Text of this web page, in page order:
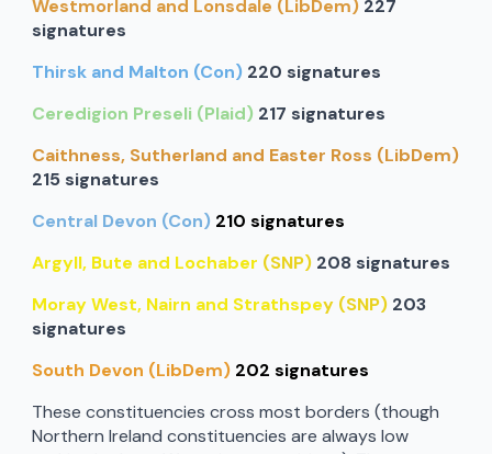
Westmorland and Lonsdale (LibDem) 227
signatures
Thirsk and Malton (Con) 220 signatures
Ceredigion Preseli (Plaid) 217 signatures
Caithness, Sutherland and Easter Ross (LibDem)
215 signatures
Central Devon (Con) 210 signatures
Argyll, Bute and Lochaber (SNP)208 signatures
Moray West, Nairn and Strathspey (SNP)203
signatures
South Devon (LibDem) 202 signatures
These constituencies cross most borders (though
Northern Ireland constituencies are always low